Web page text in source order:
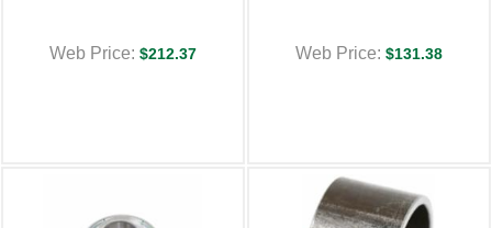
Web Price: $212.37 Web Price: $131.38